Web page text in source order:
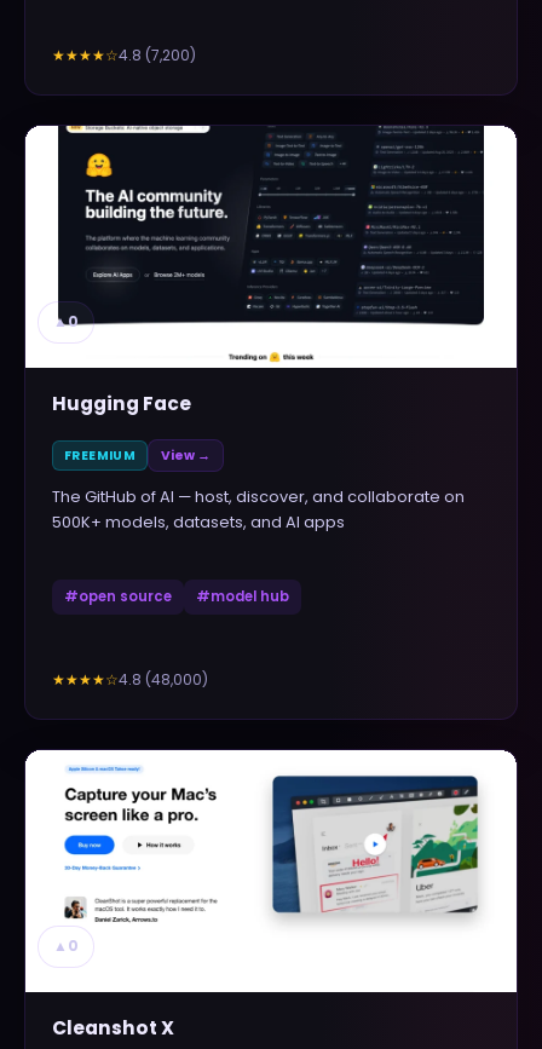
★★★★☆4.8 (7,200)
▲0
Hugging Face
FREEMIUM View →
The GitHub of AI — host, discover, and collaborate on
500K+ models, datasets, and AI apps
#open source #model hub
★★★★☆4.8 (48,000)
▲ 0
Cleanshot X